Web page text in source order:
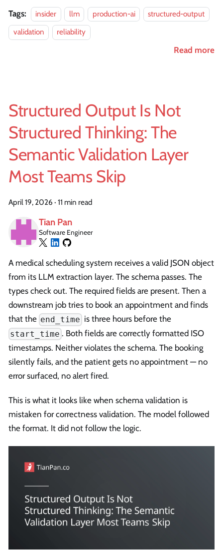
Tags: insider llm production-ai
structured-output
validation
reliability
Read more
Structured Output Is Not
Structured Thinking: The
Semantic Validation Layer
Most Teams Skip
April 19, 2026 · 11 min read
Tian Pan
Software Engineer
A medical scheduling system receives a valid JSON object
from its LLM extraction layer. The schema passes. The
types check out. The required fields are present. Then a
downstream job tries to book an appointment and finds
that the end_time is three hours before the
start_time . Both fields are correctly formatted ISO
timestamps. Neither violates the schema. The booking
silently fails, and the patient gets no appointment — no
error surfaced, no alert fired.
This is what it looks like when schema validation is
mistaken for correctness validation. The model followed
the format. It did not follow the logic.